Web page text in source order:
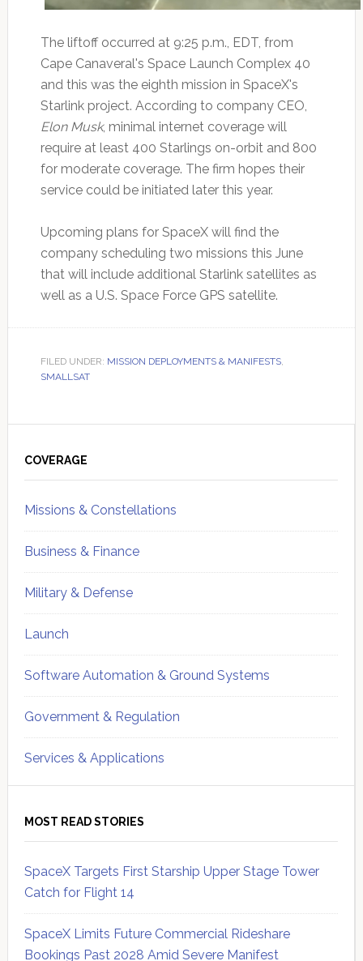
The liftoff occurred at 9:25 p.m., EDT, from
Cape Canaveral's Space Launch Complex 40
and this was the eighth mission in SpaceX's
Starlink project. According to company CEO,
Elon Musk, minimal internet coverage will
require at least 400 Starlings on-orbit and 800
for moderate coverage. The firm hopes their
service could be initiated later this year.
Upcoming plans for SpaceX will find the
company scheduling two missions this June
that will include additional Starlink satellites as
well as a U.S. Space Force GPS satellite.
FILED UNDER: MISSION DEPLOYMENTS & MANIFESTS,
SMALLSAT
Sidebar
COVERAGE
Missions & Constellations
Business & Finance
Military & Defense
Launch
Software Automation & Ground Systems
Government & Regulation
Services & Applications
MOST READ STORIES
SpaceX Targets First Starship Upper Stage Tower
Catch for Flight 14
SpaceX Limits Future Commercial Rideshare
Bookings Past 2028 Amid Severe Manifest